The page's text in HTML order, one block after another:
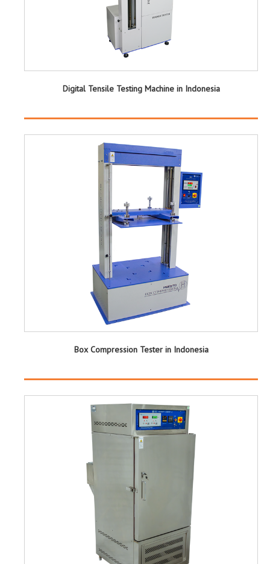
Digital Tensile Testing Machine in Indonesia
Box Compression Tester in Indonesia